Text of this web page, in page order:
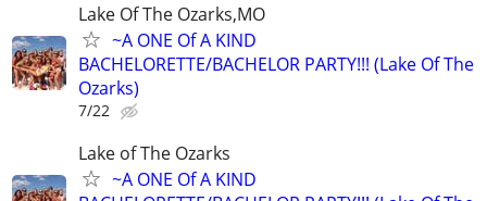
Lake Of The Ozarks,MO
~A ONE Of A KIND
BACHELORETTE/BACHELOR PARTY!!! (Lake Of The
Ozarks)
7/22
Lake of The Ozarks
~A ONE Of A KIND